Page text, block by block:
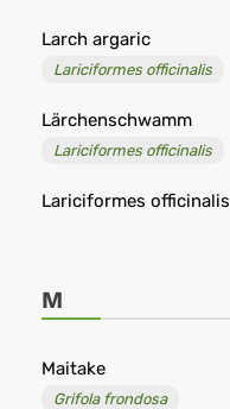
Larch argaric
Lariciformes officinalis
Lärchenschwamm
Lariciformes officinalis
Lariciformes officinalis
M
Maitake
Grifola frondosa